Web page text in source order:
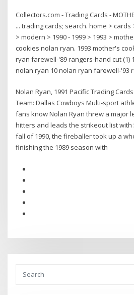
Collectors.com - Trading Cards -
... trading cards; search. home >
> modern > 1990 - 1999 > 1993 >
cookies nolan ryan. 1993 mother's
ryan farewell-'89 rangers-hand cut (1)
nolan ryan 10 nolan ryan farewell-'93
Nolan Ryan, 1991 Pacific Trading
Team: Dallas Cowboys Multi-sport
fans know Nolan Ryan threw a major
hitters and leads the strikeout list with
fall of 1990, the fireballer took up a
finishing the 1989 season with